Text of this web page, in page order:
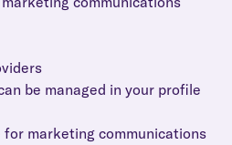
be managed in your profile
marketing communications